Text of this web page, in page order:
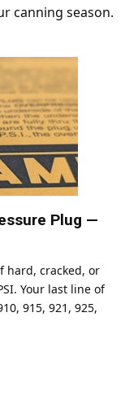
canning season.
Plug —
hard, cracked, or
Your last line of
915, 921, 925,